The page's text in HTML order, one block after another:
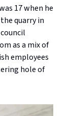
17 when he
quarry in
as a mix of
employees
hole of